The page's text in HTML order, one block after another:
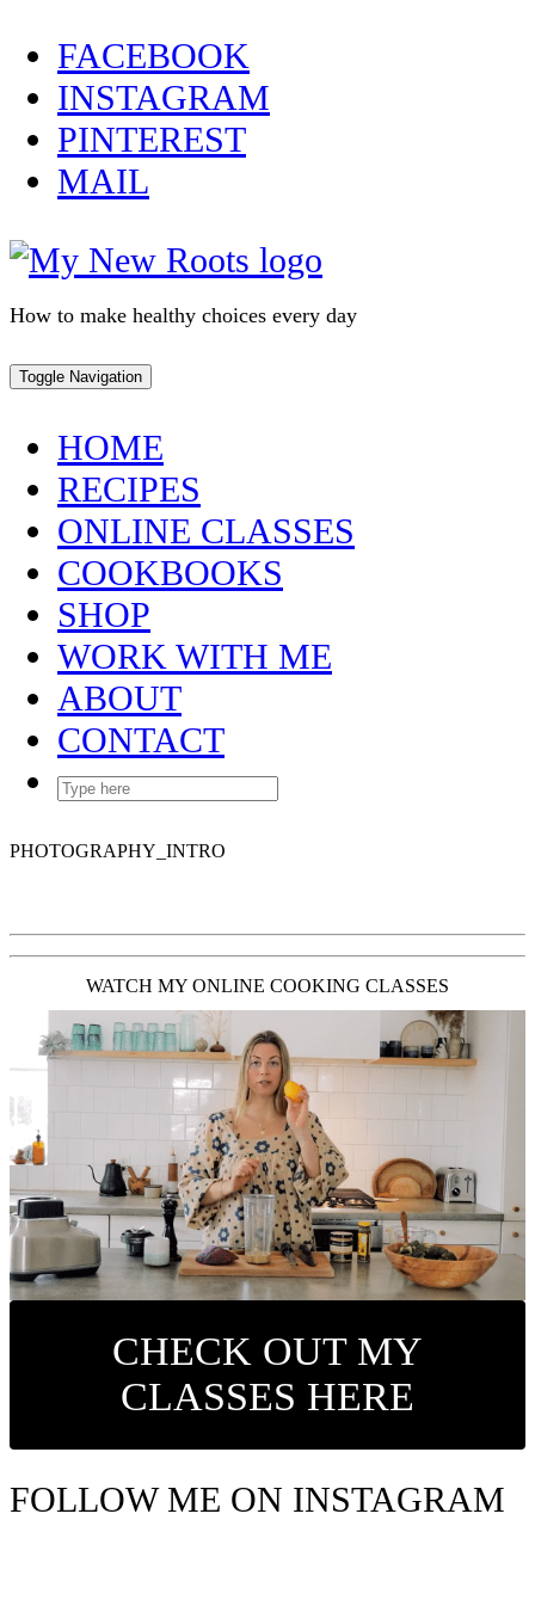
Skip
to
content
FACEBOOK
INSTAGRAM
PINTEREST
MAIL
How to make healthy choices every day
Toggle Navigation
HOME
RECIPES
ONLINE CLASSES
COOKBOOKS
SHOP
WORK WITH ME
ABOUT
CONTACT
PHOTOGRAPHY_INTRO
WATCH MY ONLINE COOKING CLASSES
CHECK OUT MY
CLASSES HERE
FOLLOW ME ON INSTAGRAM